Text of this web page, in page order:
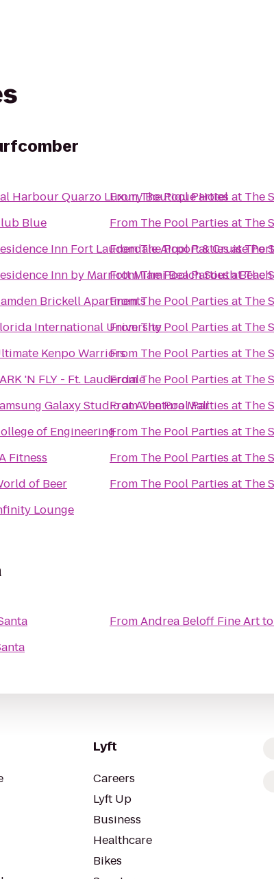
Harbour Quarzo Luxury Boutique Hotel
Blue
Inn Fort Lauderdale Airport & Cruise Port
Inn by Marriott Miami Beach South Beach
Brickell Apartments
International University
Kenpo Warriors
'N FLY - Ft. Lauderdale
Galaxy Studio at Aventura Mall
of Engineering
Fitness
of Beer
Lounge
FromThe Pool Parties at The
From The Pool Parties at The
FromThe Pool Parties at The
FromThe Pool Parties at The
FromThe Pool Parties at The
FromThe Pool Parties at The
From The Pool Parties at The
FromThe Pool Parties at The
FromThe Pool Parties at The
From The Pool Parties at The
From The Pool Parties at The
From The Pool Parties at The
FromAndrea Beloff Fine Artto
Lyft
Careers
Lyft Up
Business
Healthcare
Bikes